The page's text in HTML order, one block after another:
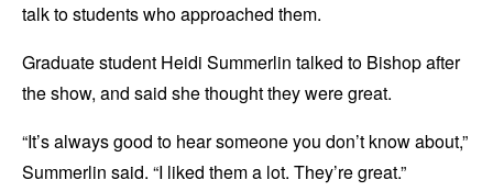
talk to students who approached them.
Graduate student Heidi Summerlin talked to Bishop after
the show, and said she thought they were great.
“It’s always good to hear someone you don’t know about,”
Summerlin said. “I liked them a lot. They’re great.”